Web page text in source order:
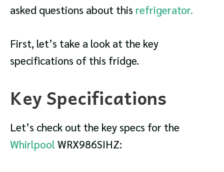
asked questions about this refrigerator.
First, let’s take a look at the key
specifications of this fridge.
Key Specifications
Let’s check out the key specs for the
WhirlpoolWRX986SIHZ: